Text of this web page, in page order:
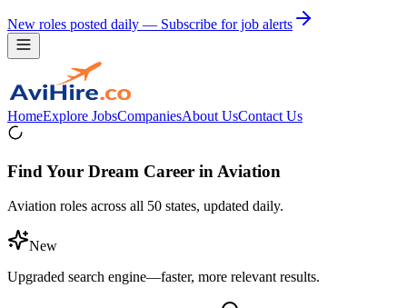
New roles posted daily — Subscribe for job alerts
HomeExplore JobsCompaniesAbout UsContact Us
Find Your Dream Career in Aviation
Aviation roles across all 50 states, updated daily.
New
Upgraded search engine—faster, more relevant results.